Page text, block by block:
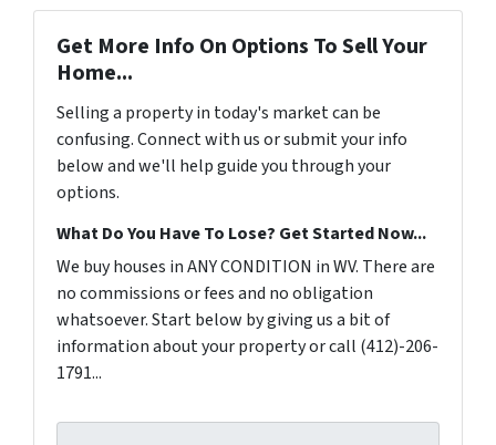
Get More Info On Options To Sell Your
Home...
Selling a property in today's market can be
confusing. Connect with us or submit your info
below and we'll help guide you through your
options.
What Do You Have To Lose? Get Started Now...
We buy houses in ANY CONDITION in WV. There are
no commissions or fees and no obligation
whatsoever. Start below by giving us a bit of
information about your property or call (412)-206-
1791...